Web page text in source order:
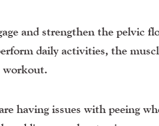
and strengthen the pelvic
daily activities, the
workout.
having issues with peeing